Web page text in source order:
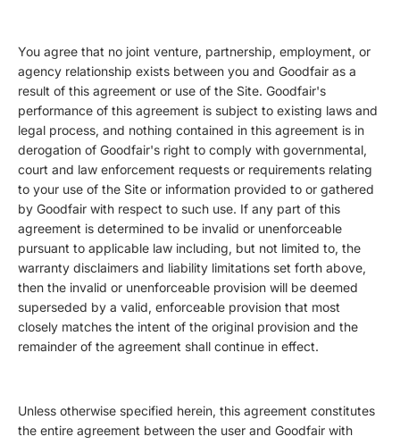
You agree that no joint venture, partnership, employment, or
agency relationship exists between you and Goodfair as a
result of this agreement or use of the Site. Goodfair's
performance of this agreement is subject to existing laws and
legal process, and nothing contained in this agreement is in
derogation of Goodfair's right to comply with governmental,
court and law enforcement requests or requirements relating
to your use of the Site or information provided to or gathered
by Goodfair with respect to such use. If any part of this
agreement is determined to be invalid or unenforceable
pursuant to applicable law including, but not limited to, the
warranty disclaimers and liability limitations set forth above,
then the invalid or unenforceable provision will be deemed
superseded by a valid, enforceable provision that most
closely matches the intent of the original provision and the
remainder of the agreement shall continue in effect.
Unless otherwise specified herein, this agreement constitutes
the entire agreement between the user and Goodfair with